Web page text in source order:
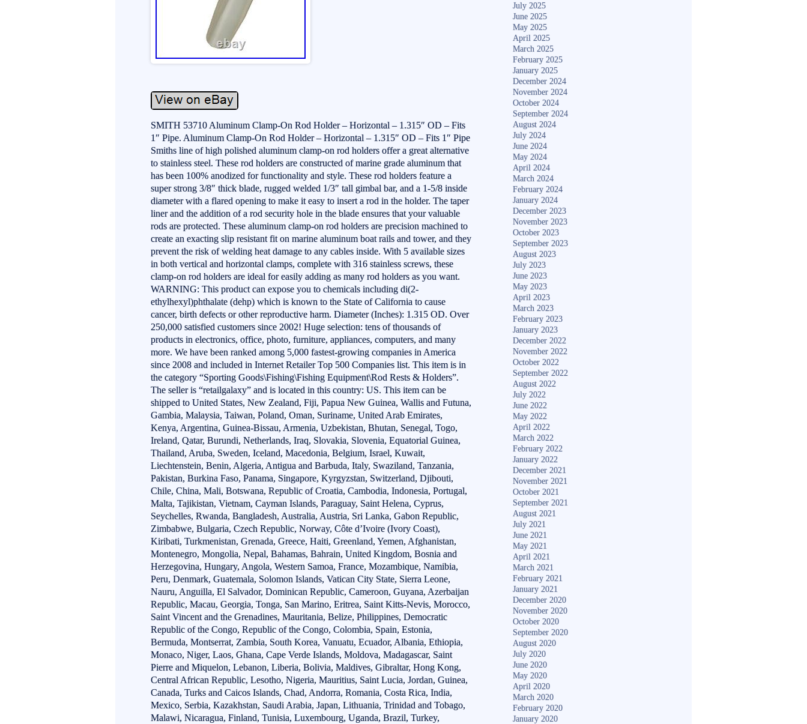
SMITH 53710 Aluminum Clamp-On Rod Holder – Horizontal – 1.315″ OD – Fits
1″ Pipe. Aluminum Clamp-On Rod Holder – Horizontal – 1.315″ OD – Fits 1″ Pipe
Smiths line of high polished aluminum clamp-on rod holders offer a great alternative
to stainless steel. These rod holders are constructed of marine grade aluminum that
has been 100% anodized for functionality and style. These rod holders feature a
super strong 3/8″ thick blade, rugged welded 1/3″ tall gimbal bar, and a 1-5/8 inside
diameter with a flared opening to make it easy to insert a rod in the holder. The taper
liner and the addition of a rod security hole in the blade ensures that your valuable
rods are protected. These aluminum clamp-on rod holders are precision machined to
create an exacting slip resistant fit on marine aluminum boat rails and tower, and they
prevent the risk of welding heat damage to any cables inside. With 5 available sizes
in both vertical and horizontal clamps, complete with 316 stainless screws, these
clamp-on rod holders are ideal for easily adding as many rod holders as you want.
WARNING: This product can expose you to chemicals including di(2-
ethylhexyl)phthalate (dehp) which is known to the State of California to cause
cancer, birth defects or other reproductive harm. Diameter (Inches): 1.315 OD. Over
250,000 satisfied customers since 2002! Huge selection: tens of thousands of
products in electronics, office, photo, furniture, appliances, computers, and many
more. We have been ranked among 5,000 fastest-growing companies in America
since 2008 and included in Internet Retailer Top 500 Companies list. This item is in
the category “Sporting Goods\Fishing\Fishing Equipment\Rod Rests & Holders”.
The seller is “retailgalaxy” and is located in this country: US. This item can be
shipped to United States, New Zealand, Fiji, Papua New Guinea, Wallis and Futuna,
Gambia, Malaysia, Taiwan, Poland, Oman, Suriname, United Arab Emirates,
Kenya, Argentina, Guinea-Bissau, Armenia, Uzbekistan, Bhutan, Senegal, Togo,
Ireland, Qatar, Burundi, Netherlands, Iraq, Slovakia, Slovenia, Equatorial Guinea,
Thailand, Aruba, Sweden, Iceland, Macedonia, Belgium, Israel, Kuwait,
Liechtenstein, Benin, Algeria, Antigua and Barbuda, Italy, Swaziland, Tanzania,
Pakistan, Burkina Faso, Panama, Singapore, Kyrgyzstan, Switzerland, Djibouti,
Chile, China, Mali, Botswana, Republic of Croatia, Cambodia, Indonesia, Portugal,
Malta, Tajikistan, Vietnam, Cayman Islands, Paraguay, Saint Helena, Cyprus,
Seychelles, Rwanda, Bangladesh, Australia, Austria, Sri Lanka, Gabon Republic,
Zimbabwe, Bulgaria, Czech Republic, Norway, Côte d’Ivoire (Ivory Coast),
Kiribati, Turkmenistan, Grenada, Greece, Haiti, Greenland, Yemen, Afghanistan,
Montenegro, Mongolia, Nepal, Bahamas, Bahrain, United Kingdom, Bosnia and
Herzegovina, Hungary, Angola, Western Samoa, France, Mozambique, Namibia,
Peru, Denmark, Guatemala, Solomon Islands, Vatican City State, Sierra Leone,
Nauru, Anguilla, El Salvador, Dominican Republic, Cameroon, Guyana, Azerbaijan
Republic, Macau, Georgia, Tonga, San Marino, Eritrea, Saint Kitts-Nevis, Morocco,
Saint Vincent and the Grenadines, Mauritania, Belize, Philippines, Democratic
Republic of the Congo, Republic of the Congo, Colombia, Spain, Estonia,
Bermuda, Montserrat, Zambia, South Korea, Vanuatu, Ecuador, Albania, Ethiopia,
Monaco, Niger, Laos, Ghana, Cape Verde Islands, Moldova, Madagascar, Saint
Pierre and Miquelon, Lebanon, Liberia, Bolivia, Maldives, Gibraltar, Hong Kong,
Central African Republic, Lesotho, Nigeria, Mauritius, Saint Lucia, Jordan, Guinea,
Canada, Turks and Caicos Islands, Chad, Andorra, Romania, Costa Rica, India,
Mexico, Serbia, Kazakhstan, Saudi Arabia, Japan, Lithuania, Trinidad and Tobago,
Malawi, Nicaragua, Finland, Tunisia, Luxembourg, Uganda, Brazil, Turkey,
July 2025
June 2025
May 2025
April 2025
March 2025
February 2025
January 2025
December 2024
November 2024
October 2024
September 2024
August 2024
July 2024
June 2024
May 2024
April 2024
March 2024
February 2024
January 2024
December 2023
November 2023
October 2023
September 2023
August 2023
July 2023
June 2023
May 2023
April 2023
March 2023
February 2023
January 2023
December 2022
November 2022
October 2022
September 2022
August 2022
July 2022
June 2022
May 2022
April 2022
March 2022
February 2022
January 2022
December 2021
November 2021
October 2021
September 2021
August 2021
July 2021
June 2021
May 2021
April 2021
March 2021
February 2021
January 2021
December 2020
November 2020
October 2020
September 2020
August 2020
July 2020
June 2020
May 2020
April 2020
March 2020
February 2020
January 2020